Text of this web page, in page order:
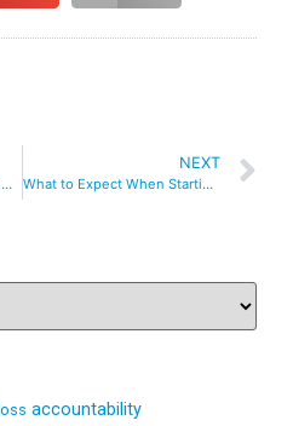
The Truth About Injectable Weight Loss Medications: What You Need to Know
NEXT
What to Expect When Starting Injectable Weight Loss Medications
accountability